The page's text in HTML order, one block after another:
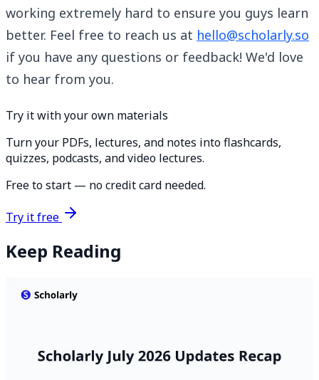
working extremely hard to ensure you guys learn
better. Feel free to reach us at hello@scholarly.so
if you have any questions or feedback! We'd love
to hear from you.
Try it with your own materials
Turn your PDFs, lectures, and notes into flashcards,
quizzes, podcasts, and video lectures.
Free to start — no credit card needed.
Try it free
Keep Reading